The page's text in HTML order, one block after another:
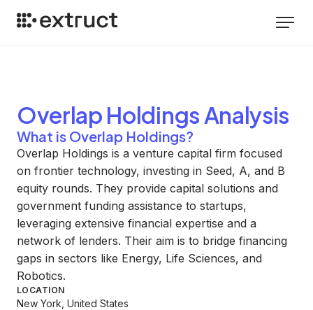
Overlap Holdings Analysis
What is Overlap Holdings?
Overlap Holdings is a venture capital firm focused
on frontier technology, investing in Seed, A, and B
equity rounds. They provide capital solutions and
government funding assistance to startups,
leveraging extensive financial expertise and a
network of lenders. Their aim is to bridge financing
gaps in sectors like Energy, Life Sciences, and
Robotics.
LOCATION
New York, United States